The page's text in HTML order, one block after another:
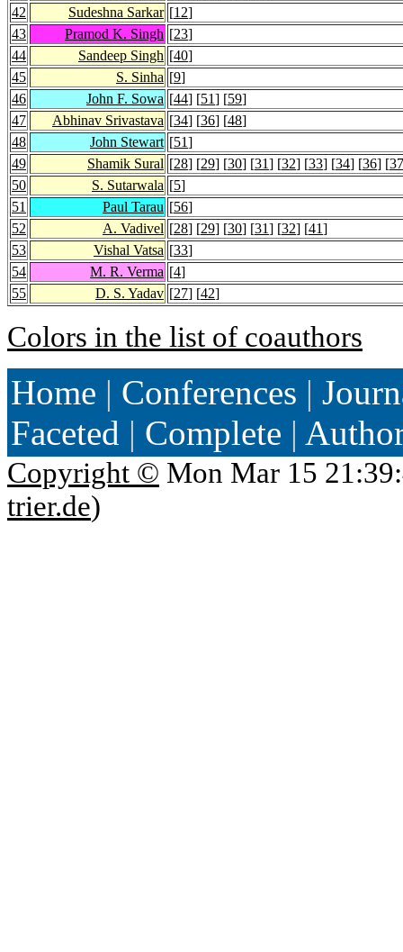
42
Sudeshna Sarkar [12]
43
Pramod K. Singh [23]
44
Sandeep Singh [40]
45
S. Sinha [9]
46
John F. Sowa [44] [51] [59]
47
Abhinav Srivastava [34] [36] [48]
48
John Stewart [51]
49
Shamik Sural [28] [29] [30] [31] [32] [33] [34] [36] [37
50
S. Sutarwala [5]
51
Paul Tarau [56]
52
A. Vadivel [28] [29] [30] [31] [32] [41]
53
Vishal Vatsa [33]
54
M. R. Verma [4]
55
D. S. Yadav [27] [42]
Colors in the list of coauthors
Home | Conferences |
Faceted | Complete |
Copyright © Mon Mar 15
trier.de)